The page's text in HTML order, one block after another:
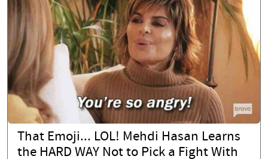
That Emoji... LOL! Mehdi Hasan Learns
the HARD WAY Not to Pick a Fight With